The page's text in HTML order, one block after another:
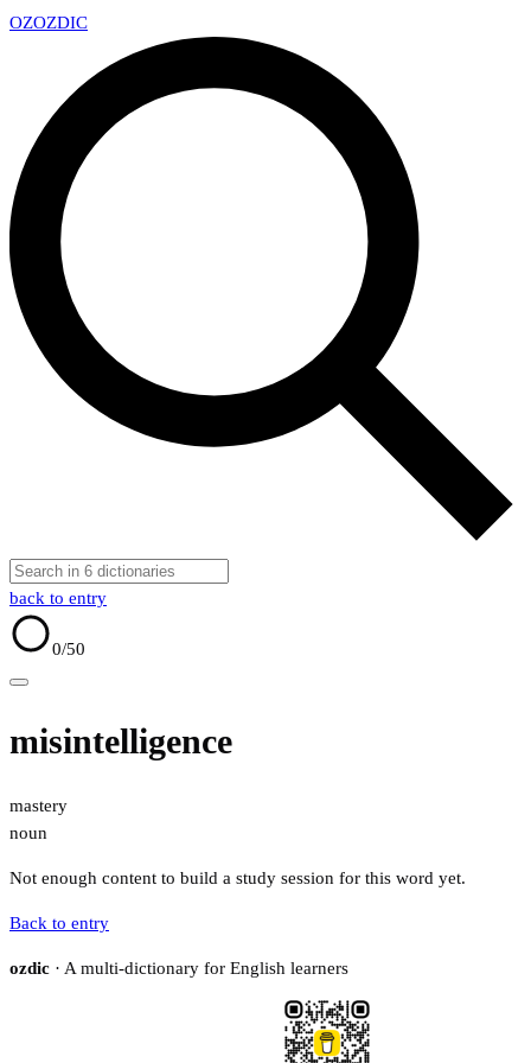
OZOZDIC
back to entry
0/50
misintelligence
mastery
noun
Not enough content to build a study session for this word yet.
Back to entry
ozdic · A multi-dictionary for English learners